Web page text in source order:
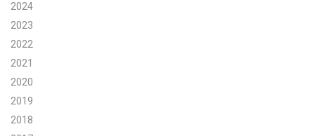
Search for:
Search
2024
2023
2022
2021
2020
2019
2018